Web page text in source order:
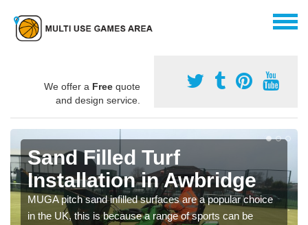
We offer a Free quote
and design service.
Sand Filled Turf
Installation in Awbridge
MUGA pitch sand infilled surfaces are a popular choice
in the UK, this is because a range of sports can be